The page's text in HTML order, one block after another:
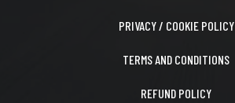
PRIVACY / COOKIE POLICY
TERMS AND CONDITIONS
REFUND POLICY